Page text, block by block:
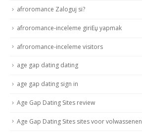
afroromance Zaloguj si?
afroromance-inceleme giriЕџ yapmak
afroromance-inceleme visitors
age gap dating dating
age gap dating sign in
Age Gap Dating Sites review
Age Gap Dating Sites sites voor volwassenen